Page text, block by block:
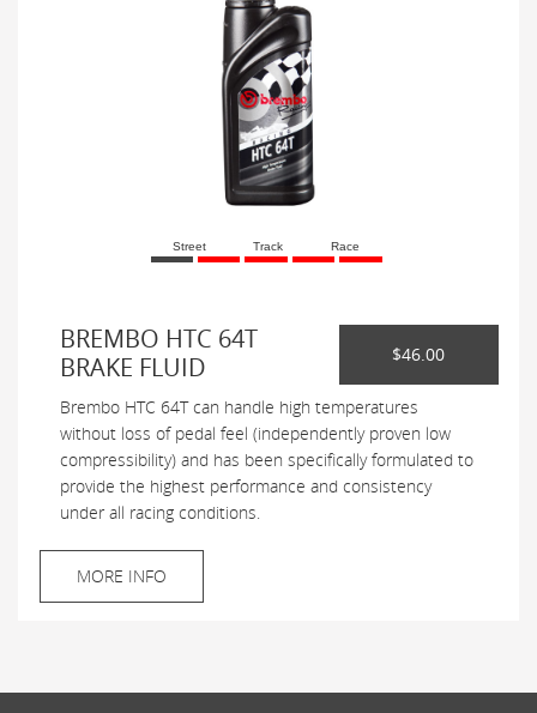
Street Track Race
BREMBO HTC 64T
BRAKE FLUID
$46.00
Brembo HTC 64T can handle high temperatures
without loss of pedal feel (independently proven low
compressibility) and has been specifically formulated to
provide the highest performance and consistency
under all racing conditions.
MORE INFO